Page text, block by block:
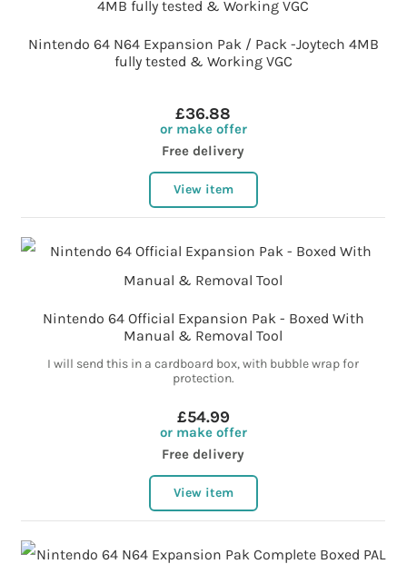
Nintendo 64 N64 Expansion Pak / Pack -Joytech 4MB
fully tested & Working VGC
£36.88
or make offer
Free delivery
View item
Nintendo 64 Official Expansion Pak - Boxed With
Manual & Removal Tool
I will send this in a cardboard box, with bubble wrap for
protection.
£54.99
or make offer
Free delivery
View item